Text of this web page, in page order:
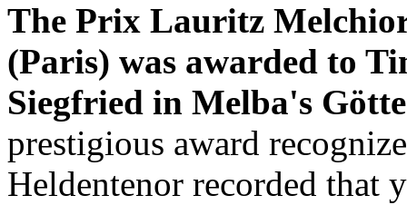
The Prix Lauritz
(Paris) was awarded to
Siegfried in Melba's
prestigious award
Heldentenor recorded that